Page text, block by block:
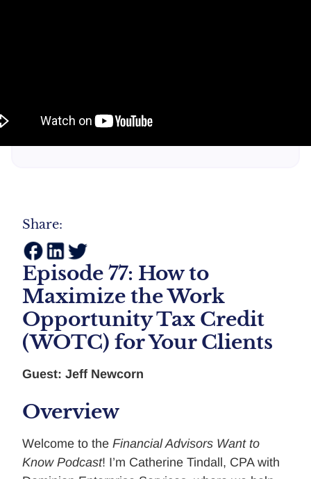
Share:
Episode 77: How to
Maximize the Work
Opportunity Tax Credit
(WOTC) for Your Clients
Guest: Jeff Newcorn
Overview
Welcome to the Financial Advisors Want to
Know Podcast! I’m Catherine Tindall, CPA with